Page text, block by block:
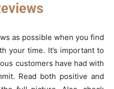
as possible when you find
your time. It’s important to
customers have had with
Read both positive and